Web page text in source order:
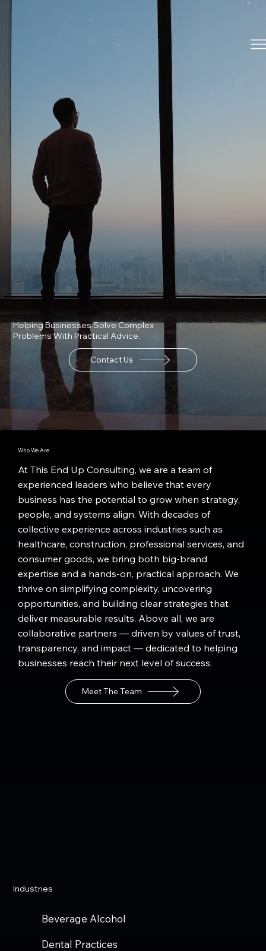
Helping Businesses Solve Complex
Problems With Practical Advice.
Contact Us
Who We Are
At This End Up Consulting, we are a team of
experienced leaders who believe that every
business has the potential to grow when strategy,
people, and systems align. With decades of
collective experience across industries such as
healthcare, construction, professional services, and
consumer goods, we bring both big-brand
expertise and a hands-on, practical approach. We
thrive on simplifying complexity, uncovering
opportunities, and building clear strategies that
deliver measurable results. Above all, we are
collaborative partners — driven by values of trust,
transparency, and impact — dedicated to helping
businesses reach their next level of success.
Meet The Team
Industries
Beverage Alcohol
Dental Practices